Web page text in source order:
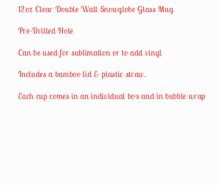
12oz Clear Double Wall Snowglobe Glass Mug
Pre-Drilled Hole
Can be used for sublimation or to add vinyl
Includes a bamboo lid & plastic straw.
Each cup comes in an individual box and in bubble wrap